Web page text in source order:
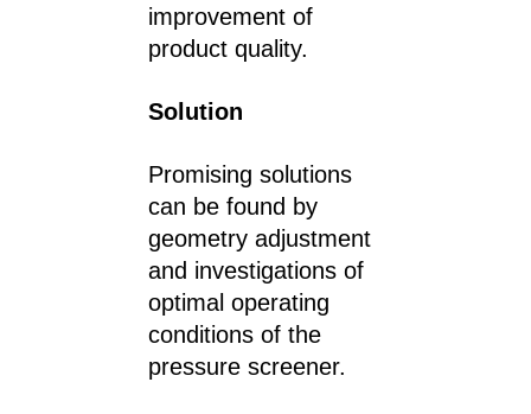
improvement of
product quality.
Solution
Promising solutions
can be found by
geometry adjustment
and investigations of
optimal operating
conditions of the
pressure screener.